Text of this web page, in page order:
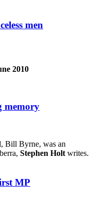
men
2010
memory
Bill Byrne, was an
Stephen Holt writes.
MP